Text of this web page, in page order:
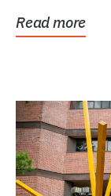
Read more